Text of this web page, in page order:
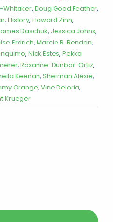
Whitaker, Doug Good Feather,
, History, Howard Zinn,
Daschuk, Jessica Johns,
Erdrich, Marcie R. Rendon,
, Nick Estes, Pekka
, Roxanne-Dunbar-Ortiz,
Keenan, Sherman Alexie,
Orange, Vine Deloria,
Krueger